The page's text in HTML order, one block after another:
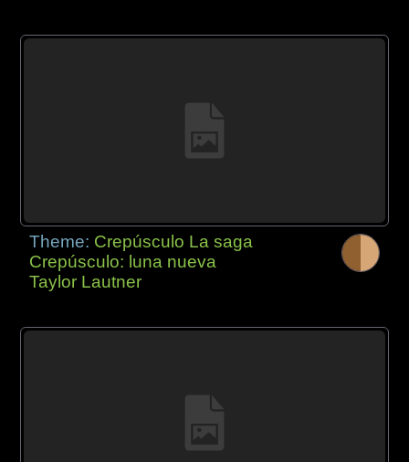
Theme: Crepúsculo La saga
Crepúsculo: luna nueva
Taylor Lautner